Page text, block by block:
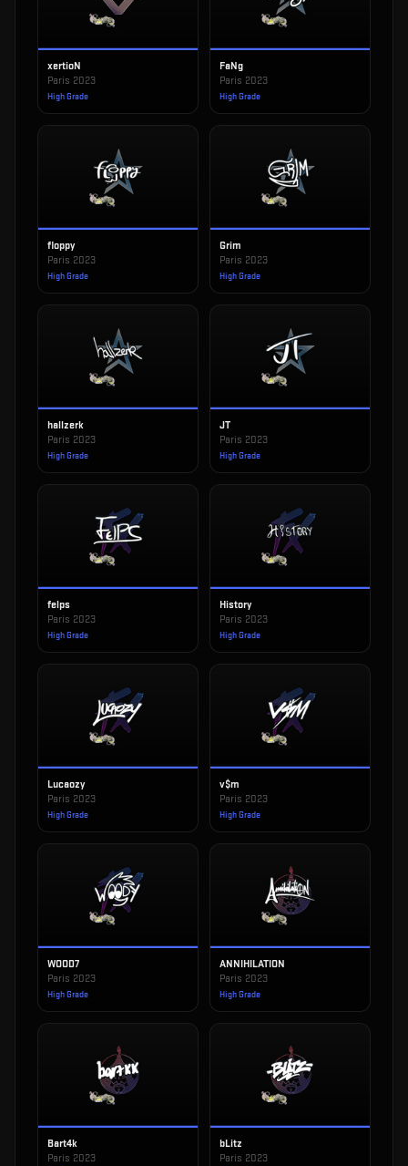
xertioN
Paris 2023
High Grade
FaNg
Paris 2023
High Grade
floppy
Paris 2023
High Grade
Grim
Paris 2023
High Grade
hallzerk
Paris 2023
High Grade
JT
Paris 2023
High Grade
felps
Paris 2023
High Grade
History
Paris 2023
High Grade
Lucaozy
Paris 2023
High Grade
v$m
Paris 2023
High Grade
WOOD7
Paris 2023
High Grade
ANNIHILATION
Paris 2023
High Grade
Bart4k
Paris 2023
bLitz
Paris 2023